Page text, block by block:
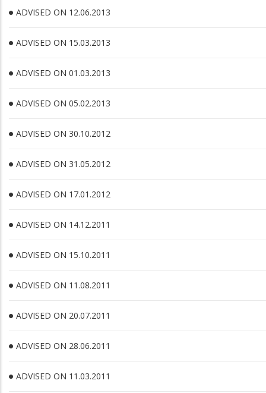
ADVISED ON 12.06.2013
ADVISED ON 15.03.2013
ADVISED ON 01.03.2013
ADVISED ON 05.02.2013
ADVISED ON 30.10.2012
ADVISED ON 31.05.2012
ADVISED ON 17.01.2012
ADVISED ON 14.12.2011
ADVISED ON 15.10.2011
ADVISED ON 11.08.2011
ADVISED ON 20.07.2011
ADVISED ON 28.06.2011
ADVISED ON 11.03.2011